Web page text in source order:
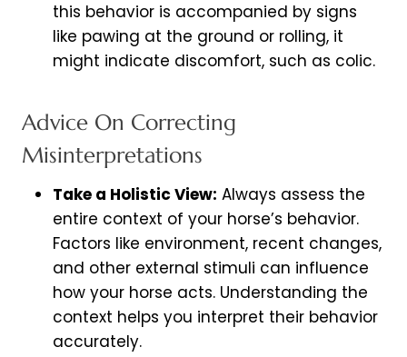
this behavior is accompanied by signs
like pawing at the ground or rolling, it
might indicate discomfort, such as colic.
Advice On Correcting
Misinterpretations
Take a Holistic View: Always assess the
entire context of your horse’s behavior.
Factors like environment, recent changes,
and other external stimuli can influence
how your horse acts. Understanding the
context helps you interpret their behavior
accurately.